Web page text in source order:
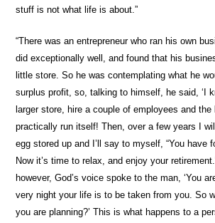
stuff is not what life is about.”
“There was an entrepreneur who ran his own
did exceptionally well, and found that his
little store. So he was contemplating what he
surplus profit, so, talking to himself, he said, ‘I
larger store, hire a couple of employees and the
practically run itself! Then, over a few years I
egg stored up and I’ll say to myself, “You have
Now it’s time to relax, and enjoy your
however, God’s voice spoke to the man, ‘You
very night your life is to be taken from you. So
you are planning?’ This is what happens to a